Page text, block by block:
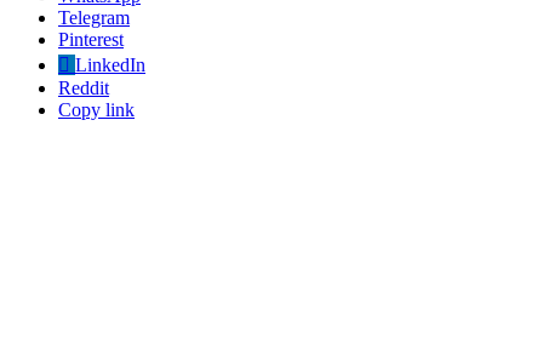
Telegram
Pinterest
LinkedIn
Reddit
Copy link